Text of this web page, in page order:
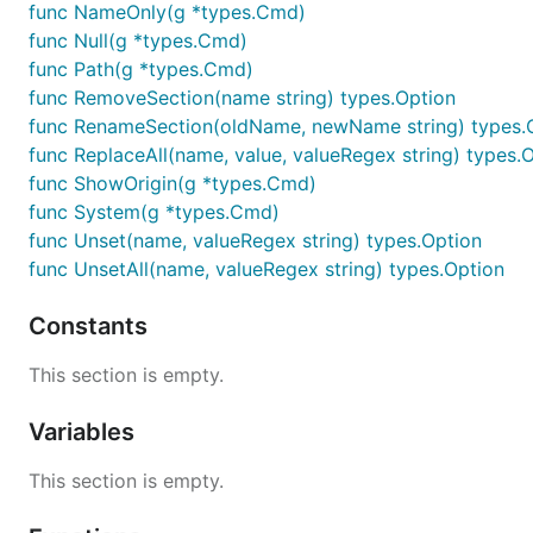
func NameOnly(g *types.Cmd)
func Null(g *types.Cmd)
func Path(g *types.Cmd)
func RemoveSection(name string) types.Option
func RenameSection(oldName, newName string)
func ReplaceAll(name, value, valueRegex string)
func ShowOrigin(g *types.Cmd)
func System(g *types.Cmd)
func Unset(name, valueRegex string) types.Option
func UnsetAll(name, valueRegex string) types.Option
Constants
This section is empty.
Variables
This section is empty.